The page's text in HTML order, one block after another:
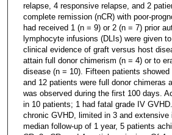
relapse, 4 responsive relapse, and 2
complete remission (nCR) with poor-
had received 1 (n = 9) or 2 (n = 7) prior
lymphocyte infusions (DLIs) were given
clinical evidence of graft versus host
attain full donor chimerism (n = 4) or to
disease (n = 10). Fifteen patients showed
and 12 patients were full donor chimeras
was observed during the first 100 days.
in 10 patients; 1 had fatal grade IV
chronic GVHD, limited in 3 and
median follow-up of 1 year, 5 patients